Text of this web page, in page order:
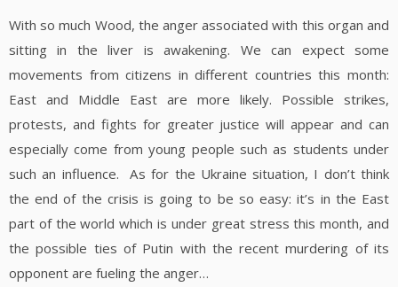
With so much Wood, the anger associated with this organ and
sitting in the liver is awakening. We can expect some
movements from citizens in different countries this month:
East and Middle East are more likely. Possible strikes,
protests, and fights for greater justice will appear and can
especially come from young people such as students under
such an influence. As for the Ukraine situation, I don’t think
the end of the crisis is going to be so easy: it’s in the East
part of the world which is under great stress this month, and
the possible ties of Putin with the recent murdering of its
opponent are fueling the anger…